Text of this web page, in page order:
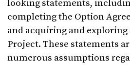
looking statements,
completing the Option
and acquiring and exploring
Project. These statements
numerous assumptions